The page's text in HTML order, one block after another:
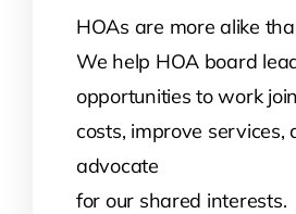
HOAs are more alike
We help HOA board
opportunities to work
costs, improve services,
advocate
for our shared interests.